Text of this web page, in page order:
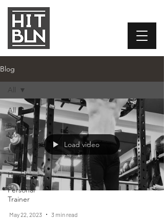
Blog
All
Build
Muscle
Weight
Loss
Health
Personal
Trainer
All
Load video
May 22, 2023 3 min read